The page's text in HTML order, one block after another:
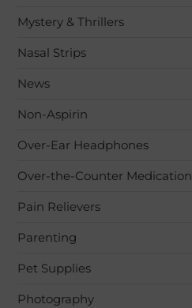
Mystery & Thrillers
Nasal Strips
News
Non-Aspirin
Over-Ear Headphones
Over-the-Counter Medication
Pain Relievers
Parenting
Pet Supplies
Photography